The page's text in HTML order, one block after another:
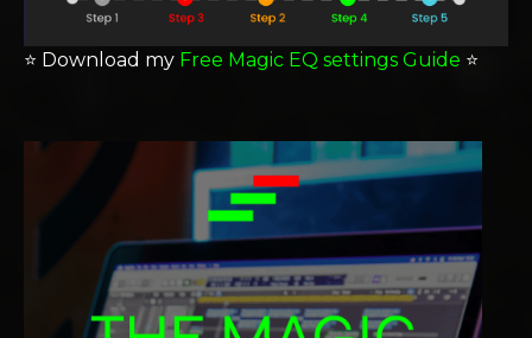
⭐️ Download my Free Magic EQ settings Guide ⭐️